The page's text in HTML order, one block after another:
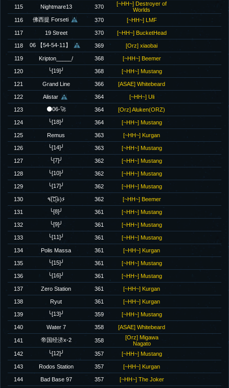
115
Nightmare13 370
[~HH~] Destroyer of
Worlds
116
佛西提 Forseti 370 [~HH~] LMF
117 19 Street 370 [~HH~] BucketHead
118 06 【54-54-11】 369 [Orz] xiaobai
119 Kripton_____/ 368 [~HH~] Beemer
120 ╰[19]╯ 368 [~HH~] Mustang
121 Grand Line 366 [ASAE] Whitebeard
122 Alistar 364 [~HH~] Uli
123 🌑06-🚀 364 [Orz] Aluken(ORZ)
124 ╰[18]╯ 364 [~HH~] Mustang
125 Remus 363 [~HH~] Kurgan
126 ╰[14]╯ 363 [~HH~] Mustang
127 ╰[7]╯ 362 [~HH~] Mustang
128 ╰[10]╯ 362 [~HH~] Mustang
129 ╰[17]╯ 362 [~HH~] Mustang
130 ٩(͡๏̯͡๏)۶ 362 [~HH~] Beemer
131 ╰[8]╯ 361 [~HH~] Mustang
132 ╰[9]╯ 361 [~HH~] Mustang
133 ╰[11]╯ 361 [~HH~] Mustang
134 Polis Massa 361 [~HH~] Kurgan
135 ╰[15]╯ 361 [~HH~] Mustang
136 ╰[16]╯ 361 [~HH~] Mustang
137 Zero Station 361 [~HH~] Kurgan
138 Ryut 361 [~HH~] Kurgan
139 ╰[13]╯ 359 [~HH~] Mustang
140 Water 7 358 [ASAE] Whitebeard
141 帝国经济x-2 358
[Orz] Migawa
Nagato
142
╰[12]╯ 357 [~HH~] Mustang
143 Rodos Station 357 [~HH~] Kurgan
144 Bad Base 97 357 [~HH~] The Joker